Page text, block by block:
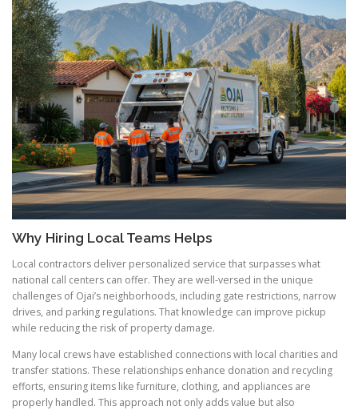
Why Hiring Local Teams Helps
Local contractors deliver personalized service that surpasses what
national call centers can offer. They are well-versed in the unique
challenges of Ojai’s neighborhoods, including gate restrictions, narrow
drives, and parking regulations. That knowledge can improve pickup
while reducing the risk of property damage.
Many local crews have established connections with local charities and
transfer stations. These relationships enhance donation and recycling
efforts, ensuring items like furniture, clothing, and appliances are
properly handled. This approach not only adds value but also